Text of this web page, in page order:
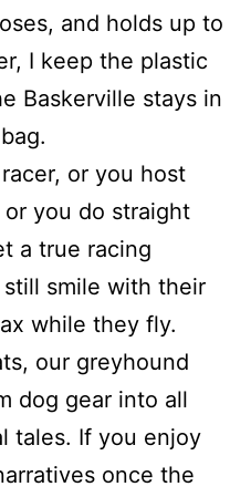
and holds up to
I keep the plastic
Baskerville stays in
or you host
you do straight
a true racing
smile with their
while they fly.
our greyhound
dog gear into all
tales. If you enjoy
once the